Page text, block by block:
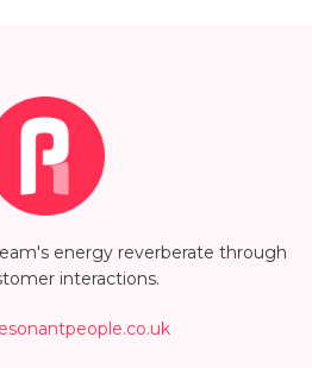
energy reverberate through
interactions.